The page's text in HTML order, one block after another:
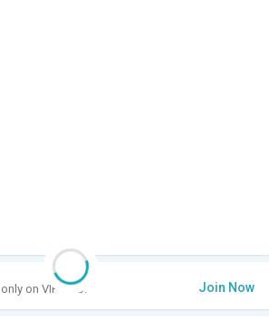
only on VIP Club. Join Now